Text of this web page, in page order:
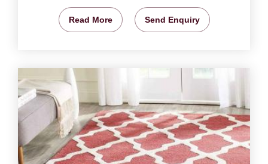
Read More Send Enquiry